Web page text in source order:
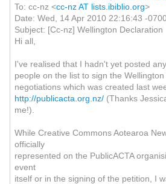
To: cc-nz <cc-nz AT lists.ibiblio.org>
Date: Wed, 14 Apr 2010 22:16:43 -
Subject: [Cc-nz] Wellington Declaration
Hi all,
I've realised that I hadn't yet posted
people on the list to sign the
negotiations which was created last
http://publicacta.org.nz/(Thanks
me!).
While Creative Commons Aotearoa
officially
represented on the PublicACTA
event
itself or in the signing of the petition, I